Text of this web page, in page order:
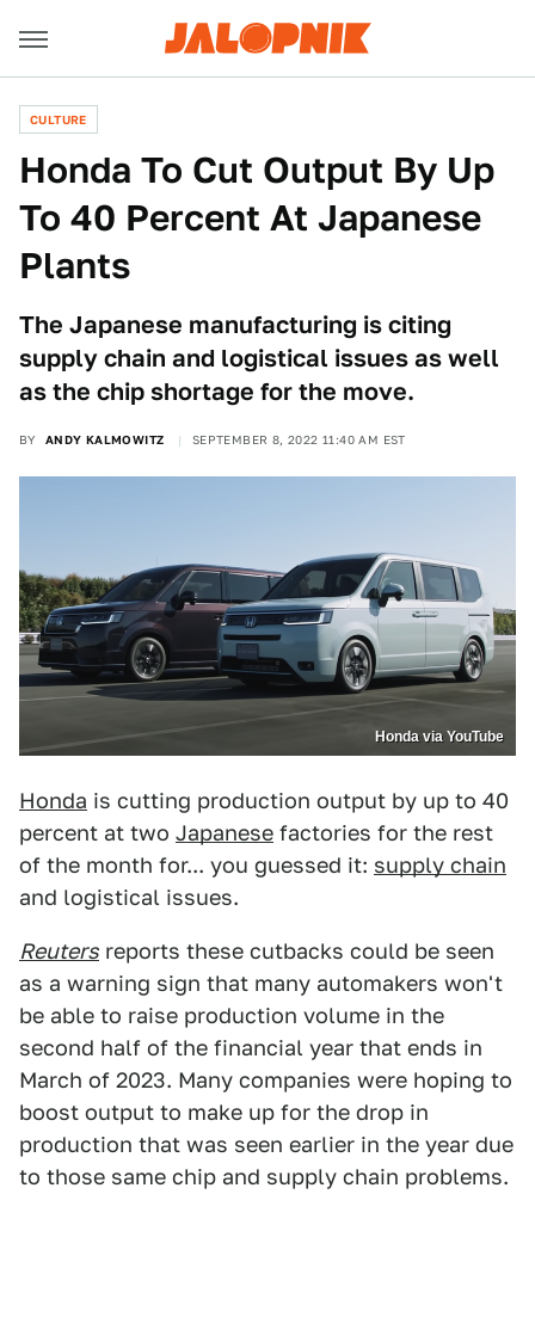
CULTURE
Honda To Cut Output By Up
To 40 Percent At Japanese
Plants
The Japanese manufacturing is citing
supply chain and logistical issues as well
as the chip shortage for the move.
BY ANDY KALMOWITZ SEPTEMBER 8, 2022 11:40 AM EST
Honda via YouTube
Honda is cutting production output by up to 40
percent at two Japanese factories for the rest
of the month for... you guessed it: supply chain
and logistical issues.
Reuters reports these cutbacks could be seen
as a warning sign that many automakers won't
be able to raise production volume in the
second half of the financial year that ends in
March of 2023. Many companies were hoping to
boost output to make up for the drop in
production that was seen earlier in the year due
to those same chip and supply chain problems.